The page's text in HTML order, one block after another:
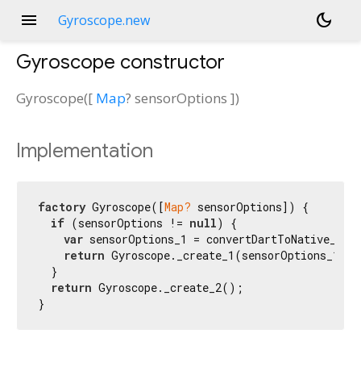
menu Gyroscope.new dark_mode
Gyroscope constructor
Gyroscope([ Map? sensorOptions ])
Implementation
factory Gyroscope([Map? sensorOptions]) {
if (sensorOptions != null) {
var sensorOptions_1 =
return Gyroscope._create_1(sensorOptions_1);
  }
return Gyroscope._create_2();
}